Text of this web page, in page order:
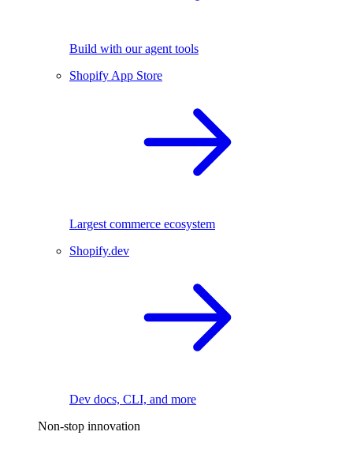
Build with our agent tools
Shopify App Store
Largest commerce ecosystem
Shopify.dev
Dev docs, CLI, and more
Non-stop innovation